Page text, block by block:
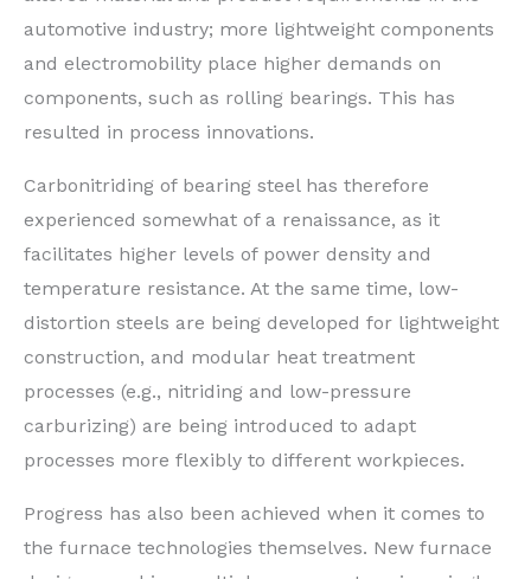
automotive industry; more lightweight components
and electromobility place higher demands on
components, such as rolling bearings. This has
resulted in process innovations.
Carbonitriding of bearing steel has therefore
experienced somewhat of a renaissance, as it
facilitates higher levels of power density and
temperature resistance. At the same time, low-
distortion steels are being developed for lightweight
construction, and modular heat treatment
processes (e.g., nitriding and low-pressure
carburizing) are being introduced to adapt
processes more flexibly to different workpieces.
Progress has also been achieved when it comes to
the furnace technologies themselves. New furnace